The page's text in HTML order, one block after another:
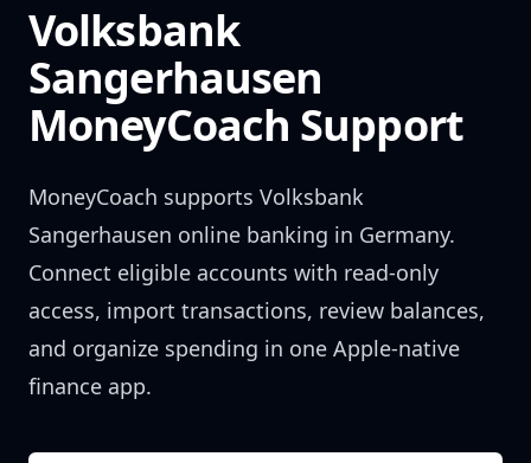
Volksbank
Sangerhausen
MoneyCoach Support
MoneyCoach supports Volksbank
Sangerhausen online banking in Germany.
Connect eligible accounts with read-only
access, import transactions, review balances,
and organize spending in one Apple-native
finance app.